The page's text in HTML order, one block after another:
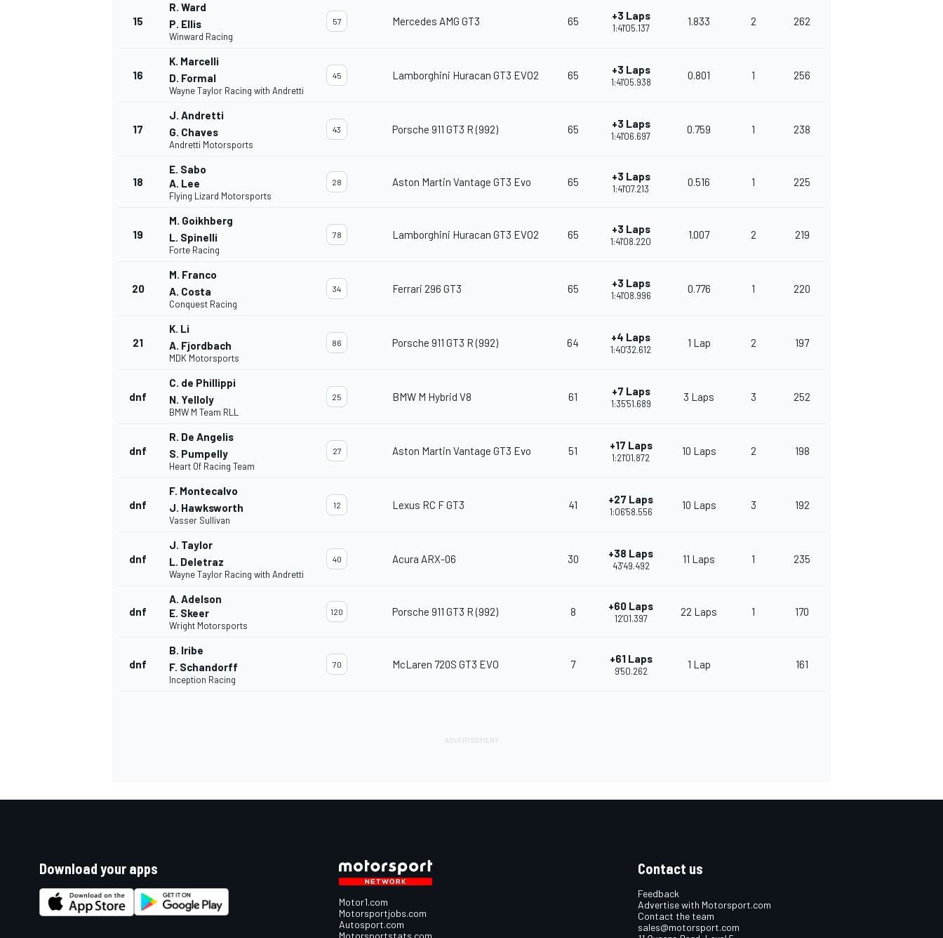
15
R. Ward
P. Ellis
Winward Racing
57 Mercedes AMG GT3 65 +3 Laps
1:41'05.137
1.833 2 262
16
K. Marcelli
D. Formal
Wayne Taylor Racing with Andretti
45 Lamborghini Huracan GT3 EVO2 65 +3 Laps
1:41'05.938
0.801 1 256
17
J. Andretti
G. Chaves
Andretti Motorsports
43 Porsche 911 GT3 R (992) 65 +3 Laps
1:41'06.697
0.759 1 238
18
E. Sabo
A. Lee
Flying Lizard Motorsports
28 Aston Martin Vantage GT3 Evo 65 +3 Laps
1:41'07.213
0.516 1 225
19
M. Goikhberg
L. Spinelli
Forte Racing
78 Lamborghini Huracan GT3 EVO2 65 +3 Laps
1:41'08.220
1.007 2 219
20
M. Franco
A. Costa
Conquest Racing
34 Ferrari 296 GT3 65 +3 Laps
1:41'08.996
0.776 1 220
21
K. Li
A. Fjordbach
MDK Motorsports
86 Porsche 911 GT3 R (992) 64 +4 Laps
1:40'32.612
1 Lap 2 197
dnf
C. de Phillippi
N. Yelloly
BMW M Team RLL
25 BMW M Hybrid V8 61 +7 Laps
1:35'51.689
3 Laps 3 252
dnf
R. De Angelis
S. Pumpelly
Heart Of Racing Team
27 Aston Martin Vantage GT3 Evo 51 +17 Laps
1:21'01.872
10 Laps 2 198
dnf
F. Montecalvo
J. Hawksworth
Vasser Sullivan
12 Lexus RC F GT3 41 +27 Laps
1:06'58.556
10 Laps 3 192
dnf
J. Taylor
L. Deletraz
Wayne Taylor Racing with Andretti
40 Acura ARX-06 30 +38 Laps
43'49.492
11 Laps 1 235
dnf
A. Adelson
E. Skeer
Wright Motorsports
120 Porsche 911 GT3 R (992) 8 +60 Laps
12'01.397
22 Laps 1 170
dnf
B. Iribe
F. Schandorff
Inception Racing
70 McLaren 720S GT3 EVO 7 +61 Laps
9'50.262
1 Lap 161
Download your apps
Motor1.com
Motorsportjobs.com
Autosport.com
Motorsportstats.com
Contact us
Feedback
Advertise with Motorsport.com
Contact the team
sales@motorsport.com